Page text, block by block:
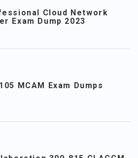
Cloud Network
Exam Dump 2023
MCAM Exam Dumps